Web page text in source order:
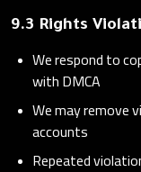
9.3 Rights
We respond to
with DMCA
We may remove
accounts
Repeated